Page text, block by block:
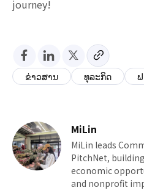
journey!
ຂ່າວສານ ທຸລະກິດ
MiLin
MiLin leads
PitchNet,
economic
and nonprofit